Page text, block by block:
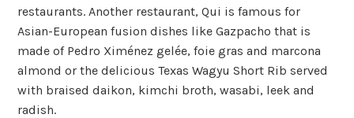
restaurants. Another restaurant, Qui is famous for
Asian-European fusion dishes like Gazpacho that is
made of Pedro Ximénez gelée, foie gras and marcona
almond or the delicious Texas Wagyu Short Rib served
with braised daikon, kimchi broth, wasabi, leek and
radish.